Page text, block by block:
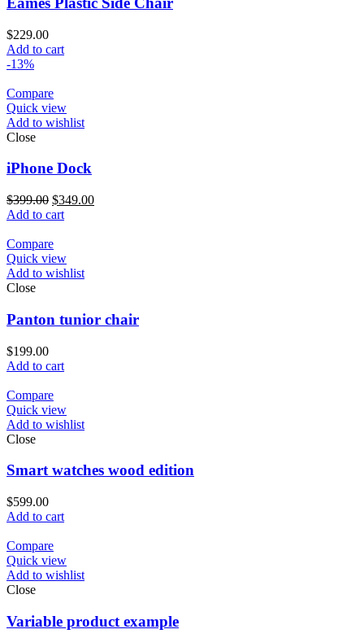
$229.00
Add to cart
-13%
Compare
Quick view
Add to wishlist
Close
iPhone Dock
$399.00 Original
price
$399.00.
$349.00Current
Add to cart
Compare
Quick view
Add to wishlist
Close
Panton tunior chair
$199.00
Add to cart
Compare
Quick view
Add to wishlist
Close
Smart watches wood edition
$599.00
Add to cart
Compare
Quick view
Add to wishlist
Close
Variable product example